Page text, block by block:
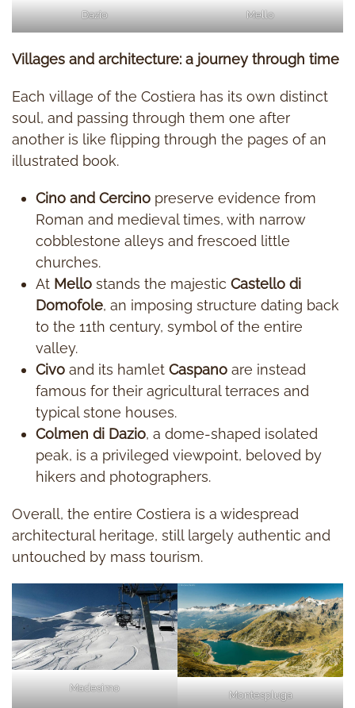
Dazio Mello
Villages and architecture: a journey through time
Each village of the Costiera has its own distinct
soul, and passing through them one after
another is like flipping through the pages of an
illustrated book.
Cino and Cercino preserve evidence from
Roman and medieval times, with narrow
cobblestone alleys and frescoed little
churches.
At Mello stands the majestic Castello di
Domofole, an imposing structure dating back
to the 11th century, symbol of the entire
valley.
Civo and its hamlet Caspano are instead
famous for their agricultural terraces and
typical stone houses.
Colmen di Dazio, a dome-shaped isolated
peak, is a privileged viewpoint, beloved by
hikers and photographers.
Overall, the entire Costiera is a widespread
architectural heritage, still largely authentic and
untouched by mass tourism.
Madesimo
Montespluga